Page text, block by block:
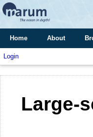
Home About
Login
Large-